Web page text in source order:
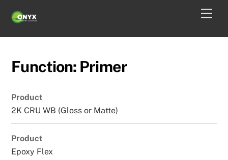
Function: Primer
Product
2K CRU WB (Gloss or Matte)
Product
Epoxy Flex